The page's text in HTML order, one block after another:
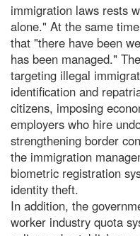
immigration laws rests
alone." At the same
that "there have been
has been managed."
targeting illegal
identification and
citizens, imposing
employers who hire
strengthening border
the immigration
biometric registration
identity theft.
In addition, the
worker industry quota